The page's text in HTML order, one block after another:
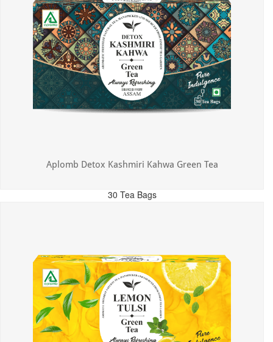
Aplomb Detox Kashmiri Kahwa Green Tea
30 Tea Bags